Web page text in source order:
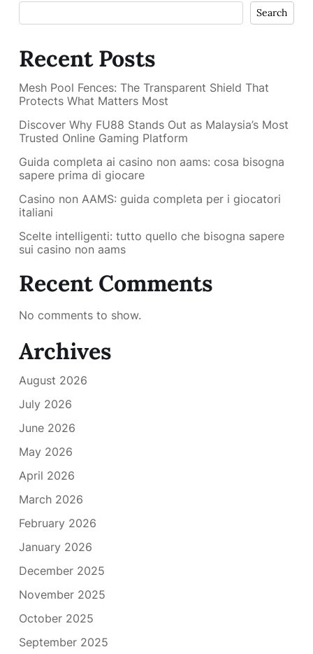
Search
Recent Posts
Mesh Pool Fences: The Transparent Shield That
Protects What Matters Most
Discover Why FU88 Stands Out as Malaysia’s Most
Trusted Online Gaming Platform
Guida completa ai casino non aams: cosa bisogna
sapere prima di giocare
Casino non AAMS: guida completa per i giocatori
italiani
Scelte intelligenti: tutto quello che bisogna sapere
sui casino non aams
Recent Comments
No comments to show.
Archives
August 2026
July 2026
June 2026
May 2026
April 2026
March 2026
February 2026
January 2026
December 2025
November 2025
October 2025
September 2025